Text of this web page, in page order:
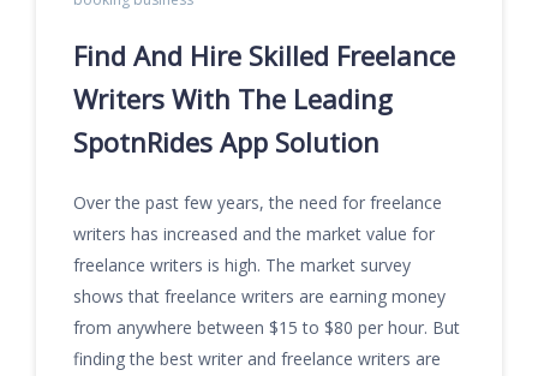
Find And Hire Skilled Freelance
Writers With The Leading
SpotnRides App Solution
Over the past few years, the need for freelance
writers has increased and the market value for
freelance writers is high. The market survey
shows that freelance writers are earning money
from anywhere between $15 to $80 per hour. But
finding the best writer and freelance writers are